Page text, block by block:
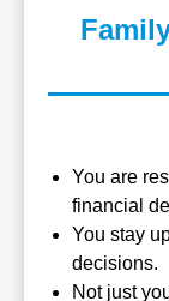
You are
financial
You stay
decisions.
Not just